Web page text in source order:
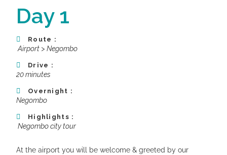
Day 1
Route :
Airport >Negombo
Drive :
20 minutes
Overnight :
Negombo
Highlights :
Negombo city tour
At the airport you will be welcome & greeted by our